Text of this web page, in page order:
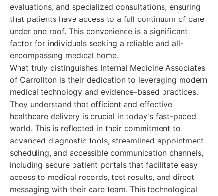
evaluations, and specialized consultations, ensuring
that patients have access to a full continuum of care
under one roof. This convenience is a significant
factor for individuals seeking a reliable and all-
encompassing medical home.
What truly distinguishes Internal Medicine Associates
of Carrollton is their dedication to leveraging modern
medical technology and evidence-based practices.
They understand that efficient and effective
healthcare delivery is crucial in today's fast-paced
world. This is reflected in their commitment to
advanced diagnostic tools, streamlined appointment
scheduling, and accessible communication channels,
including secure patient portals that facilitate easy
access to medical records, test results, and direct
messaging with their care team. This technological